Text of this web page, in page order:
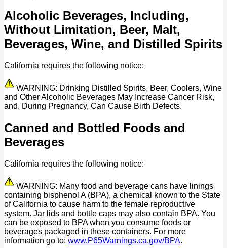
Alcoholic Beverages, Including,
Without Limitation, Beer, Malt,
Beverages, Wine, and Distilled Spirits
California requires the following notice:
WARNING: Drinking Distilled Spirits, Beer, Coolers, Wine
and Other Alcoholic Beverages May Increase Cancer Risk,
and, During Pregnancy, Can Cause Birth Defects.
Canned and Bottled Foods and
Beverages
California requires the following notice:
WARNING: Many food and beverage cans have linings
containing bisphenol A (BPA), a chemical known to the State
of California to cause harm to the female reproductive
system. Jar lids and bottle caps may also contain BPA. You
can be exposed to BPA when you consume foods or
beverages packaged in these containers. For more
information go to: www.P65Warnings.ca.gov/BPA.